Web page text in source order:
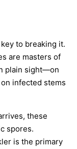
to breaking it.
are masters of
plain sight—on
infected stems
these
spores.
is the primary